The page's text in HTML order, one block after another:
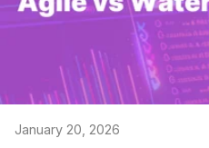
January 20, 2026